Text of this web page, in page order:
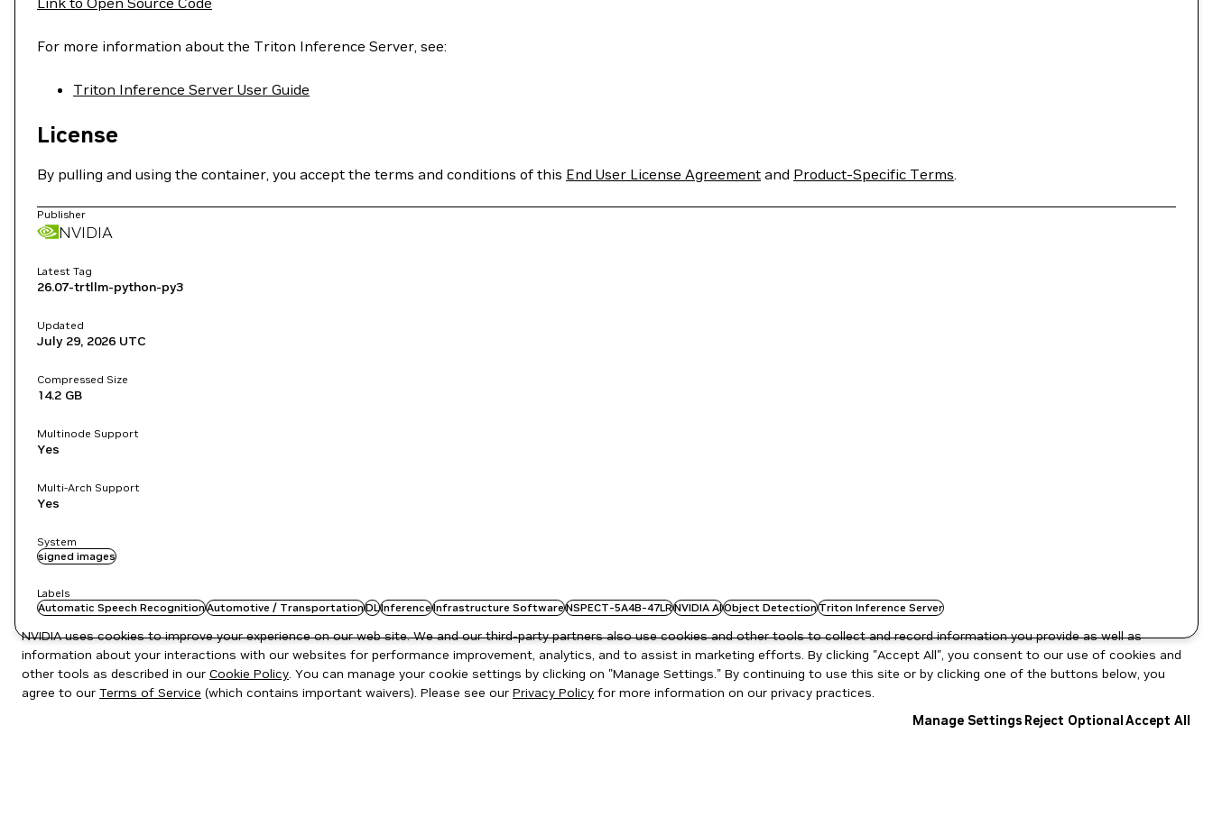
For more information about the Triton Inference Server, see:
Triton Inference Server User Guide
License
By pulling and using the container, you accept the terms and conditions of this End User License Agreement and Product-Specific Terms.
Publisher
NVIDIA
Latest Tag
26.07-trtllm-python-py3
Updated
July 29, 2026 UTC
Compressed Size
14.2 GB
Multinode Support
Yes
Multi-Arch Support
Yes
System
signed images
Labels
Automatic Speech RecognitionAutomotive / TransportationDLInferenceInfrastructure SoftwareNSPECT-5A4B-47LRNVIDIA AIObject DetectionTriton Inference Server
NVIDIA uses cookies to improve your experience on our web site. We and our third-party partners also use cookies and other tools to collect and record information you provide as well as
information about your interactions with our websites for performance improvement, analytics, and to assist in marketing efforts. By clicking "Accept All", you consent to our use of cookies and
other tools as described in our Cookie Policy. You can manage your cookie settings by clicking on "Manage Settings." By continuing to use this site or by clicking one of the buttons below, you
agree to our Terms of Service (which contains important waivers). Please see our Privacy Policy for more information on our privacy practices.
Manage Settings Reject OptionalAccept All